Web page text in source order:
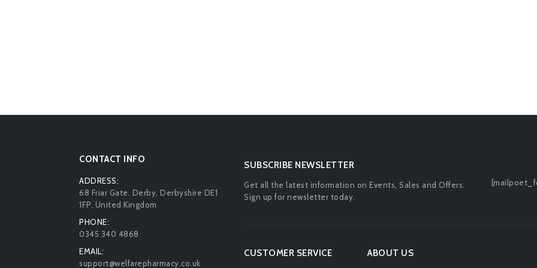
CONTACT INFO
ADDRESS:
68 Friar Gate. Derby, Derbyshire DE1
1FP, United Kingdom
PHONE:
0345 340 4868
EMAIL:
support@welfarepharmacy.co.uk
SUBSCRIBE NEWSLETTER
Get all the latest information on Events, Sales and Offers.
Sign up for newsletter today.
CUSTOMER SERVICE ABOUT US